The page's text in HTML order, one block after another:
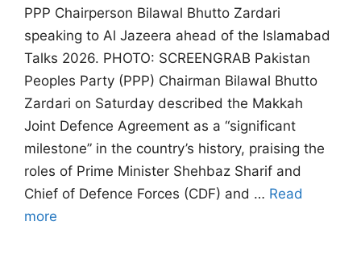
PPP Chairperson Bilawal Bhutto Zardari
speaking to Al Jazeera ahead of the Islamabad
Talks 2026. PHOTO: SCREENGRAB Pakistan
Peoples Party (PPP) Chairman Bilawal Bhutto
Zardari on Saturday described the Makkah
Joint Defence Agreement as a “significant
milestone” in the country’s history, praising the
roles of Prime Minister Shehbaz Sharif and
Chief of Defence Forces (CDF) and … Read
more